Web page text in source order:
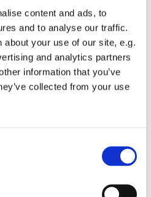
content and ads, to
and to analyse our traffic.
about your use of our site, e.g.
and analytics partners
information that you’ve
collected from your use
medical DNA tests (except
“Panorama” test for
paid for by the
NHS only pays for the test
as part of an NHS-paid
has a contract with the NHS.
a paid visit will not be
all offered DNA tests at full